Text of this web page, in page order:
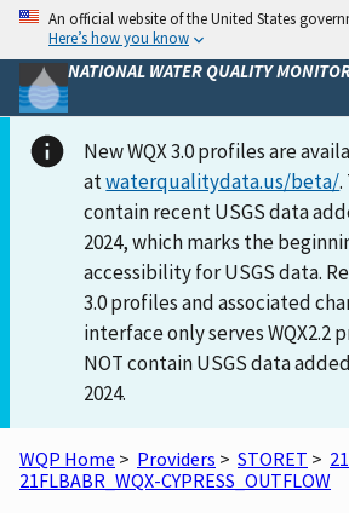
An official website of the United States
Here’s how you know
NATIONAL WATER QUALITY
New WQX 3.0 profiles are
atwaterqualitydata.us/beta/
contain recent USGS data
2024, which marks the
accessibility for USGS data.
3.0 profiles and associated
interface only serves WQX2.2
NOT contain USGS data
2024.
WQP Home > Providers > STORET >
21FLBABR_WQX-CYPRESS_OUTFLOW